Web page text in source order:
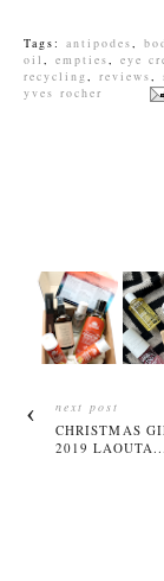
Tags: antipodes
oil
empties eye
recycling
reviews
yves rocher
next post
CHRISTMAS
2019 LAOUTA...